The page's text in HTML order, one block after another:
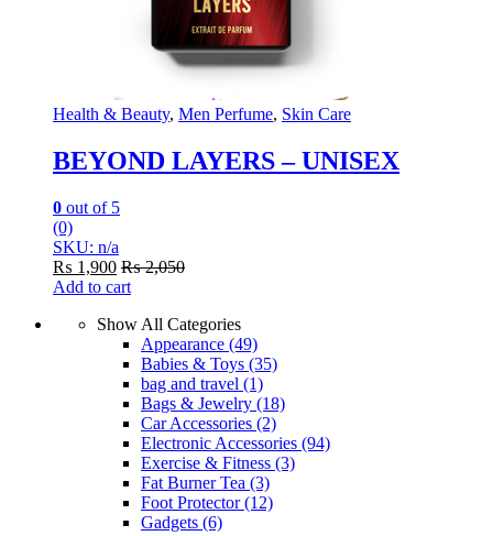
Health & Beauty, Men Perfume, Skin Care
BEYOND LAYERS – UNISEX
0 out of 5
(0)
SKU: n/a
₨ 1,900 ₨2,050
Add to cart
Show All Categories
Appearance (49)
Babies & Toys (35)
bag and travel (1)
Bags & Jewelry (18)
Car Accessories (2)
Electronic Accessories (94)
Exercise & Fitness (3)
Fat Burner Tea (3)
Foot Protector(12)
Gadgets (6)